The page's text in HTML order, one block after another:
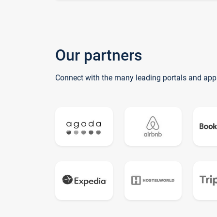
Our partners
Connect with the many leading portals and